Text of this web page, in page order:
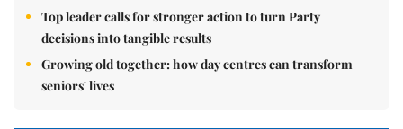
Top leader calls for stronger action to turn Party
decisions into tangible results
Growing old together: how day centres can transform
seniors' lives